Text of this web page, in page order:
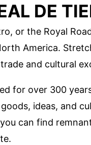
DE
or the Royal
America.
and cultural
for over 300
ideas, and
can find